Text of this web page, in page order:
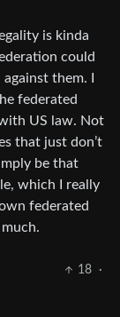
is kinda
could
them. I
federated
US law. Not
that just don’t
be that
which I really
federated
18
·